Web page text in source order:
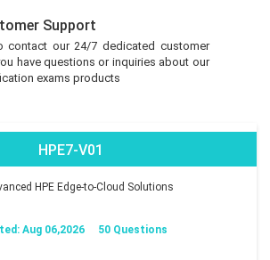
Support
contact our 24/7 dedicated customer
have questions or inquiries about our
exams products
HPE7-V01
HPE Edge-to-Cloud Solutions
Aug 06,2026 50 Questions